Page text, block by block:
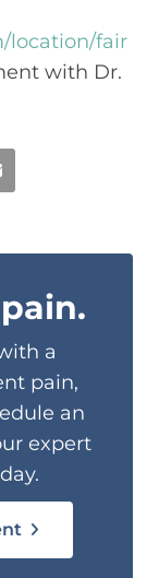
location/fair
with Dr.
a
pain,
an
expert